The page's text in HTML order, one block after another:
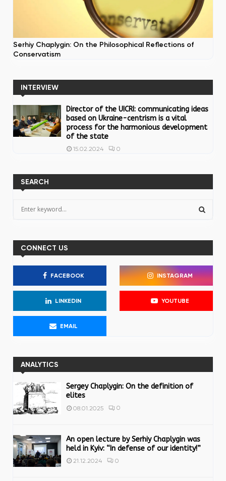
Serhiy Chaplygin: On the Philosophical Reflections of
Conservatism
INTERVIEW
Director of the UICRI: communicating ideas
based on Ukraine-centrism is a vital
process for the harmonious development
of the state
15.02.2024 0
SEARCH
h
f
r
A
R
C
CONNECT US
FACEBOOK INSTAGRAM
LINKEDIN YOUTUBE
EMAIL
ANALYTICS
Sergey Chaplygin: On the definition of
elites
08.01.2025 0
An open lecture by Serhiy Chaplygin was
held in Kyiv: “In defense of our identity!”
21.12.2024 0